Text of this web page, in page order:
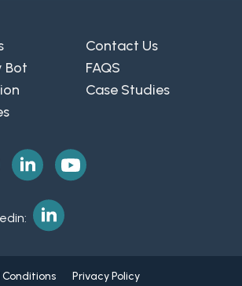
Bot
Contact Us
FAQS
Case Studies
Privacy Policy